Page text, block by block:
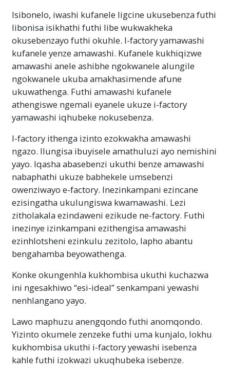
Isibonelo, iwashi kufanele ligcine ukusebenza futhi
libonisa isikhathi futhi libe wukwakheka
okusebenzayo futhi okuhle. I-factory yamawashi
kufanele yenze amawashi. Kufanele kukhiqizwe
amawashi anele ashibhe ngokwanele alungile
ngokwanele ukuba amakhasimende afune
ukuwathenga. Futhi amawashi kufanele
athengiswe ngemali eyanele ukuze i-factory
yamawashi iqhubeke nokusebenza.
I-factory ithenga izinto ezokwakha amawashi
ngazo. Ilungisa ibuyisele amathuluzi ayo nemishini
yayo. Iqasha abasebenzi ukuthi benze amawashi
nabaphathi ukuze babhekele umsebenzi
owenziwayo e-factory. Inezinkampani ezincane
ezisingatha ukulungiswa kwamawashi. Lezi
zitholakala ezindaweni ezikude ne-factory. Futhi
inezinye izinkampani ezithengisa amawashi
ezinhlotsheni ezinkulu zezitolo, lapho abantu
bengahamba beyowathenga.
Konke okungenhla kukhombisa ukuthi kuchazwa
ini ngesakhiwo “esi-ideal” senkampani yewashi
nenhlangano yayo.
Lawo maphuzu anengqondo futhi anomqondo.
Yizinto okumele zenzeke futhi uma kunjalo, lokhu
kukhombisa ukuthi i-factory yewashi isebenza
kahle futhi izokwazi ukuqhubeka isebenze.